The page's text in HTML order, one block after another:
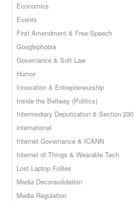
Economics
Events
First Amendment & Free Speech
Googlephobia
Governance & Soft Law
Humor
Innovation & Entrepreneurship
Inside the Beltway (Politics)
Intermediary Deputization & Section 230
international
Internet Governance & ICANN
Internet of Things & Wearable Tech
Lost Laptop Follies
Media Deconsolidation
Media Regulation